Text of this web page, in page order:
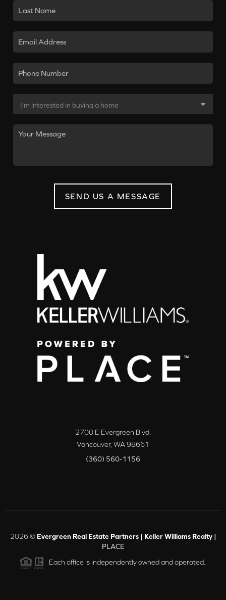
SEND US A MESSAGE
2700 E Evergreen Blvd.
Vancouver, WA98661
(360) 560-1156
2026© Evergreen Real Estate Partners | Keller Williams Realty |
PLACE
Each office is independently owned and operated.